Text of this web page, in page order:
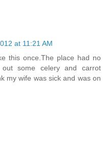
at 11:21 AM
this once.The place had no
some celery and carrot
my wife was sick and was on